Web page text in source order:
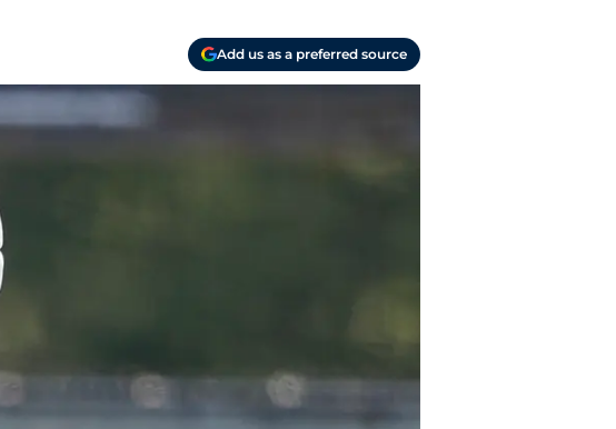
Add us as a preferred source